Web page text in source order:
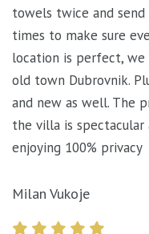
towels twice and
times to make sure
location is perfect,
old town Dubrovnik.
and new as well. The
the villa is spectacular
enjoying 100% privacy
Milan Vukoje